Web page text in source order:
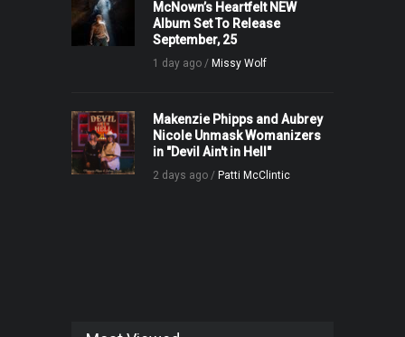
McNown’s Heartfelt NEW
Album Set To Release
September, 25
1 day ago / Missy Wolf
Makenzie Phipps and Aubrey
Nicole Unmask Womanizers
in "Devil Ain't in Hell"
2 days ago / Patti McClintic